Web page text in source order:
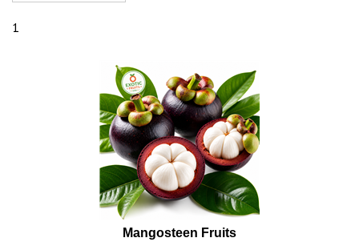
1
Mangosteen Fruits